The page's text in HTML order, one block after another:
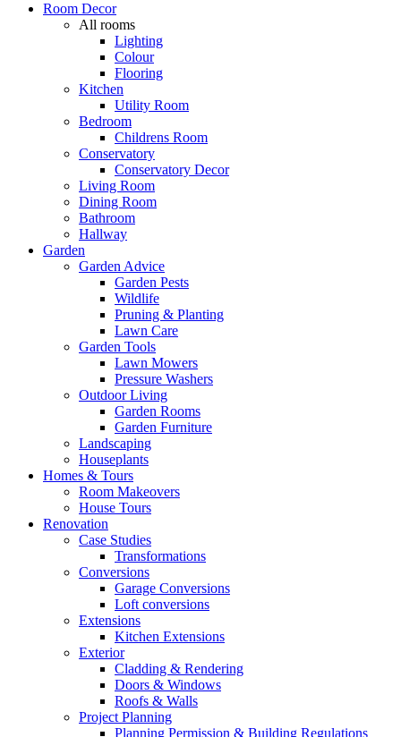
Room Decor
All rooms
Lighting
Colour
Flooring
Kitchen
Utility Room
Bedroom
Childrens Room
Conservatory
Conservatory Decor
Living Room
Dining Room
Bathroom
Hallway
Garden
Garden Advice
Garden Pests
Wildlife
Pruning & Planting
Lawn Care
Garden Tools
Lawn Mowers
Pressure Washers
Outdoor Living
Garden Rooms
Garden Furniture
Landscaping
Houseplants
Homes & Tours
Room Makeovers
House Tours
Renovation
Case Studies
Transformations
Conversions
Garage Conversions
Loft conversions
Extensions
Kitchen Extensions
Exterior
Cladding & Rendering
Doors & Windows
Roofs & Walls
Project Planning
Planning Permission & Building Regulations